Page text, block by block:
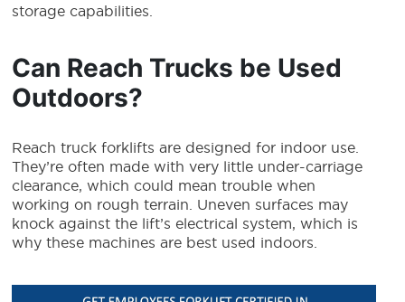
storage capabilities.
Can Reach Trucks be Used
Outdoors?
Reach truck forklifts are designed for indoor use.
They’re often made with very little under-carriage
clearance, which could mean trouble when
working on rough terrain. Uneven surfaces may
knock against the lift’s electrical system, which is
why these machines are best used indoors.